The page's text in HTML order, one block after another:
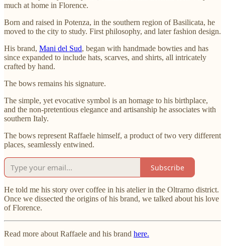
much at home in Florence.
Born and raised in Potenza, in the southern region of Basilicata, he
moved to the city to study. First philosophy, and later fashion design.
His brand, Mani del Sud, began with handmade bowties and has
since expanded to include hats, scarves, and shirts, all intricately
crafted by hand.
The bows remains his signature.
The simple, yet evocative symbol is an homage to his birthplace,
and the non-pretentious elegance and artisanship he associates with
southern Italy.
The bows represent Raffaele himself, a product of two very different
places, seamlessly entwined.
Subscribe
He told me his story over coffee in his atelier in the Oltrarno district.
Once we dissected the origins of his brand, we talked about his love
of Florence.
Read more about Raffaele and his brand here.